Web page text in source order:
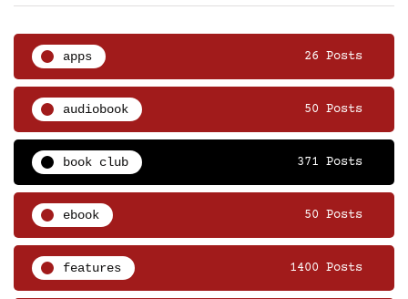
apps 26 Posts
audiobook 50 Posts
book club 371 Posts
ebook 50 Posts
features 1400 Posts